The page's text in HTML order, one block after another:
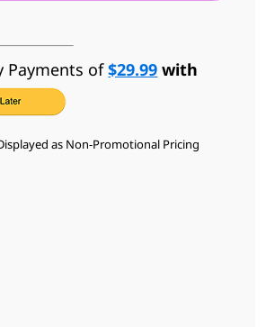
Payments of$29.99 with
as Non-Promotional Pricing